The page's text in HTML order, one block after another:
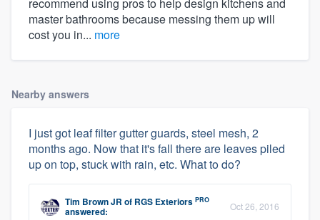
master bathrooms because messing them up will
cost you in... more
Nearby answers
I just got leaf filter gutter guards, steel mesh, 2
months ago. Now that it's fall there are leaves piled
up on top, stuck with rain, etc. What to do?
Tim Brown JR of RGS Exteriors PRO
answered: Oct 26, 2016